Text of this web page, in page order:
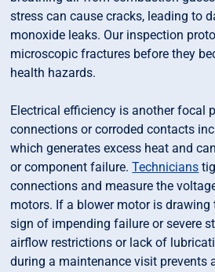
stress can cause cracks, leading to
monoxide leaks. Our inspection
microscopic fractures before they
health hazards.
Electrical efficiency is another focal
connections or corroded contacts
which generates excess heat and
or component failure.Technicians
connections and measure the
motors. If a blower motor is drawing
sign of impending failure or severe
airflow restrictions or lack of
during a maintenance visit prevents